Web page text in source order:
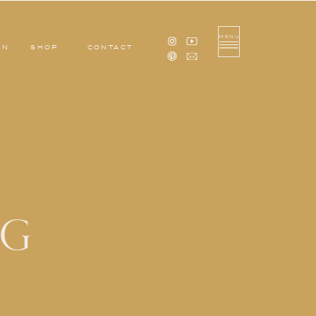
MENU
CONTACT
SHOP